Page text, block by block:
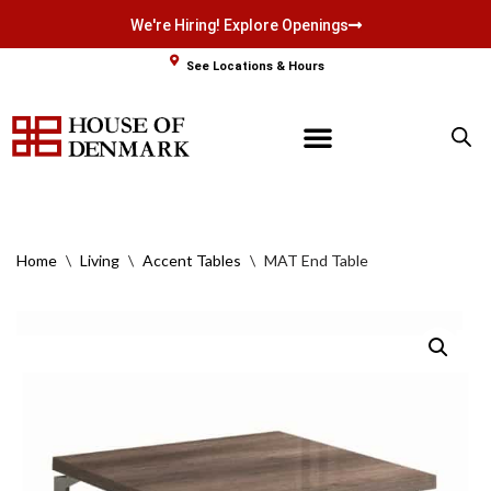
content
We're Hiring! Explore Openings
See Locations & Hours
Home \ Living \ Accent Tables \ MAT End Table